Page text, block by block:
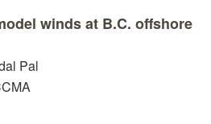
winds at B.C. offshore
Pal